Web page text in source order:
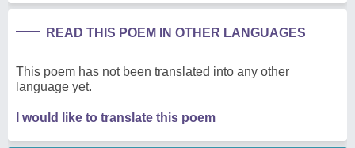
READ THIS POEM IN OTHER LANGUAGES
This poem has not been translated into any other
language yet.
I would like to translate this poem